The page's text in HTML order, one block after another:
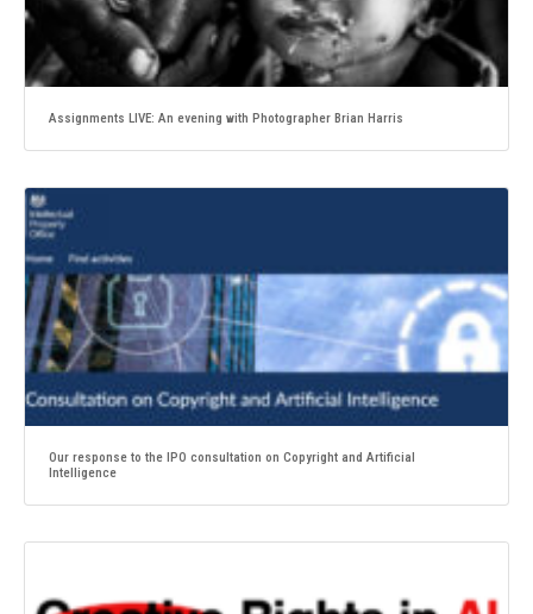
Assignments LIVE: An evening with Photographer Brian Harris
Our response to the IPO consultation on Copyright and Artificial
Intelligence